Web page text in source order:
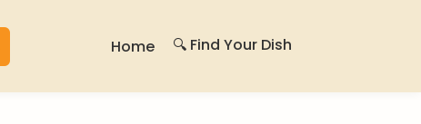
Home 🔍 Find Your Dish